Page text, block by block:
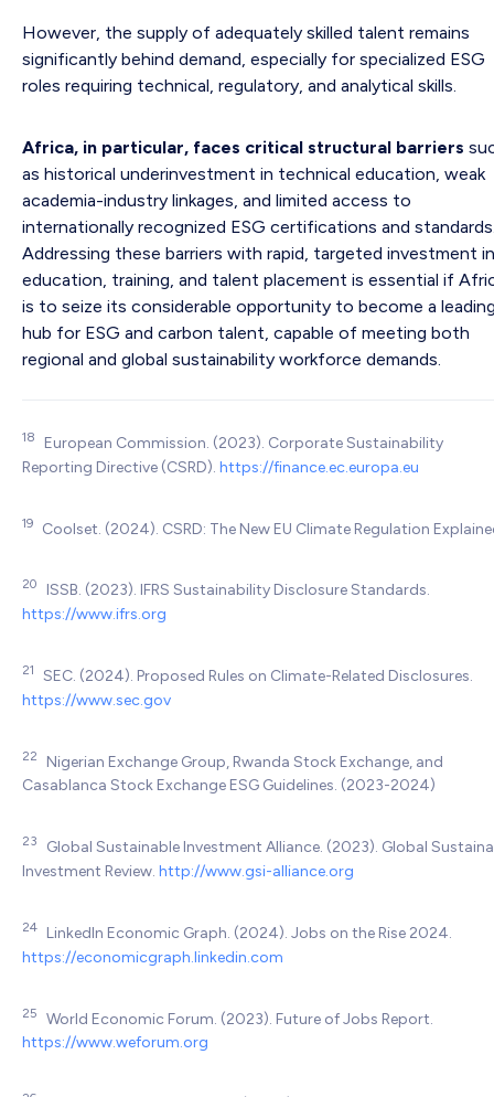
However, the supply of adequately skilled talent remains
significantly behind demand, especially for specialized ESG
roles requiring technical, regulatory, and analytical skills.
Africa, in particular, faces critical structural barriers
as historical underinvestment in technical education, weak
academia-industry linkages, and limited access to
internationally recognized ESG certifications and
Addressing these barriers with rapid, targeted investment in
education, training, and talent placement is essential if
is to seize its considerable opportunity to become a
hub for ESG and carbon talent, capable of meeting both
regional and global sustainability workforce demands.
18
European Commission. (2023). Corporate Sustainability
Reporting Directive (CSRD). https://finance.ec.europa.eu
19 Coolset. (2024). CSRD: The New EU Climate Regulation
20
ISSB. (2023). IFRS Sustainability Disclosure Standards.
https://www.ifrs.org
21
SEC. (2024). Proposed Rules on Climate-Related Disclosures.
https://www.sec.gov
22
Nigerian Exchange Group, Rwanda Stock Exchange, and
Casablanca Stock Exchange ESG Guidelines. (2023-2024)
23
Global Sustainable Investment Alliance. (2023). Global
Investment Review. http://www.gsi-alliance.org
24
LinkedIn Economic Graph. (2024). Jobs on the Rise 2024.
https://economicgraph.linkedin.com
25
World Economic Forum. (2023). Future of Jobs Report.
https://www.weforum.org